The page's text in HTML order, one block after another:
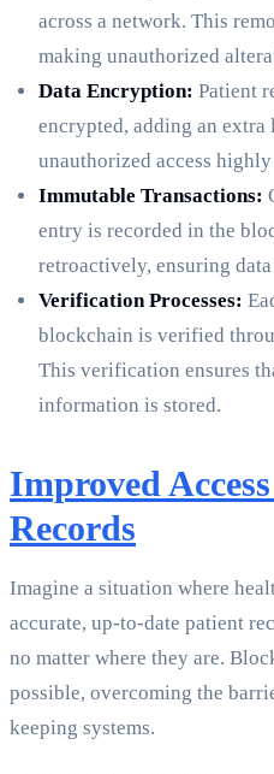
across a network. This
making unauthorized
Data Encryption: Patient
encrypted, adding an
unauthorized access
Immutable Transactions:
entry is recorded in the
retroactively, ensuring
Verification Processes:
blockchain is verified
This verification ensures
information is stored.
Improved
Records
Imagine a situation where
accurate, up-to-date patient
no matter where they are.
possible, overcoming the
keeping systems.